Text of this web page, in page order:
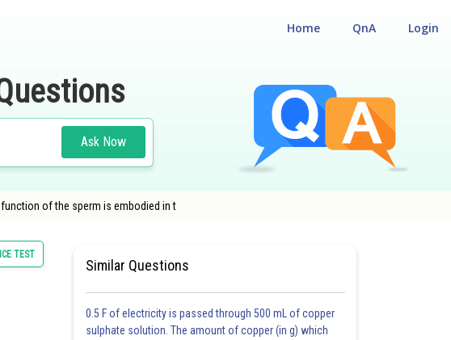
Login
QnA
Home
Ask Now
of the sperm is embodied in t
TEST
Similar Questions
0.5 F of electricity is passed through 500 mL of copper
sulphate solution. The amount of copper (in g) which